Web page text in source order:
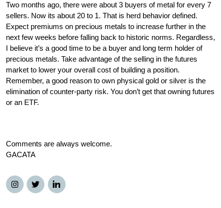
Two months ago, there were about 3 buyers of metal for every 7
sellers. Now its about 20 to 1. That is herd behavior defined.
Expect premiums on precious metals to increase further in the
next few weeks before falling back to historic norms. Regardless,
I believe it’s a good time to be a buyer and long term holder of
precious metals. Take advantage of the selling in the futures
market to lower your overall cost of building a position.
Remember, a good reason to own physical gold or silver is the
elimination of counter-party risk. You don’t get that owning futures
or an ETF.
Comments are always welcome.
GACATA